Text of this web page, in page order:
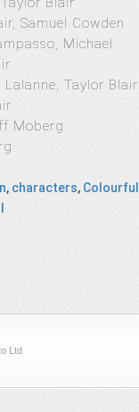
Samuel Cowden
Michael
Taylor Blair
Moberg
, characters, Colourful
Ltd